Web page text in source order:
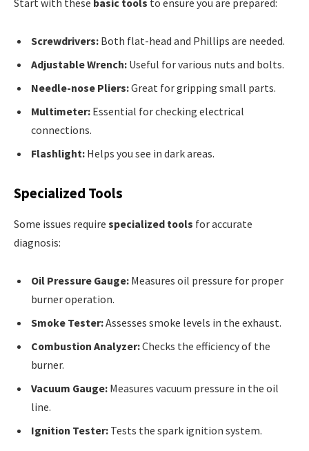
Screwdrivers: Both flat-head and Phillips are needed.
Adjustable Wrench: Useful for various nuts and bolts.
Needle-nose Pliers:Great for gripping small parts.
Multimeter: Essential for checking electrical
connections.
Flashlight: Helps you see in dark areas.
Specialized Tools
Some issues require specialized tools for accurate
diagnosis:
Oil Pressure Gauge: Measures oil pressure for proper
burner operation.
Smoke Tester:Assesses smoke levels in the exhaust.
Combustion Analyzer:Checks the efficiency of the
burner.
Vacuum Gauge: Measures vacuum pressure in the oil
line.
Ignition Tester: Tests the spark ignition system.